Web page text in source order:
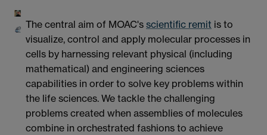
The central aim of MOAC's scientific remit is to
visualize, control and apply molecular processes in
cells by harnessing relevant physical (including
mathematical) and engineering sciences
capabilities in order to solve key problems within
the life sciences. We tackle the challenging
problems created when assemblies of molecules
combine in orchestrated fashions to achieve